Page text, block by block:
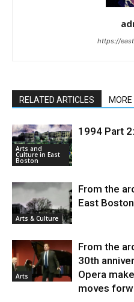
https://
RELATED ARTICLES
Arts and
Culture in East
Boston
1994 Part
Arts & Culture
From the
East
Arts
From the
30th
Opera
moves